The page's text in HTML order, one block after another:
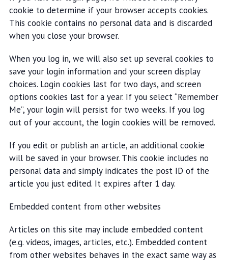
cookie to determine if your browser accepts cookies.
This cookie contains no personal data and is discarded
when you close your browser.
When you log in, we will also set up several cookies to
save your login information and your screen display
choices. Login cookies last for two days, and screen
options cookies last for a year. If you select “Remember
Me”, your login will persist for two weeks. If you log
out of your account, the login cookies will be removed.
If you edit or publish an article, an additional cookie
will be saved in your browser. This cookie includes no
personal data and simply indicates the post ID of the
article you just edited. It expires after 1 day.
Embedded content from other websites
Articles on this site may include embedded content
(e.g. videos, images, articles, etc.). Embedded content
from other websites behaves in the exact same way as